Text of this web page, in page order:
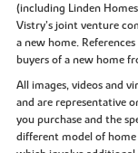
(including Linden
Vistry’s joint venture
a new home.
buyers of a new home
All images, videos and
and are representative
you purchase and the
different model of